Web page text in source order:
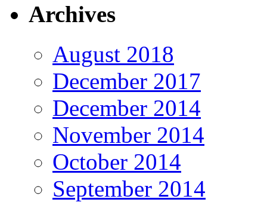
Archives
August 2018
December 2017
December 2014
November 2014
October 2014
September 2014